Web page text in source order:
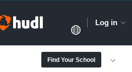
Log in
Find Your School